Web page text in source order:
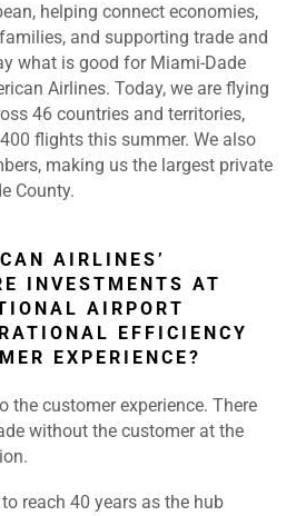
helping connect economies,
and supporting trade and
what is good for Miami-Dade
Airlines. Today, we are flying
46 countries and territories,
flights this summer. We also
making us the largest private
County.
AIRLINES’
INVESTMENTS AT
AIRPORT
EFFICIENCY
EXPERIENCE?
the customer experience. There
without the customer at the
reach 40 years as the hub